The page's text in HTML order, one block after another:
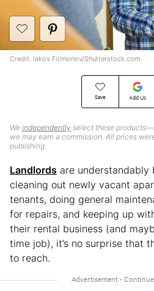
Save Add Us
We independently select these
we may earn a commission. All prices
publishing.
Credit: Iakov Filimonov/Shutterstock.com
Landlords are understandably
cleaning out newly vacant
tenants, doing general
for repairs, and keeping up
their rental business (and
time job), it’s no surprise that
to reach.